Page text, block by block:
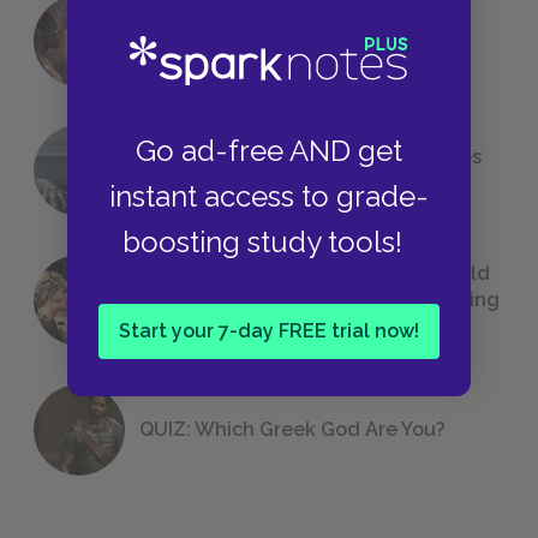
Go ad-free AND get
instant access to grade-
boosting study tools!
Start your 7-day FREE trial now!
Foreshadowing in Literature
The 7 Most Messed-Up Short Stories
We All Had to Read in School
23 Rejected Titles F. Scott Fitzgerald
(Probably) Considered Before Settling
on The Great Gatsby
QUIZ: Which Greek God Are You?